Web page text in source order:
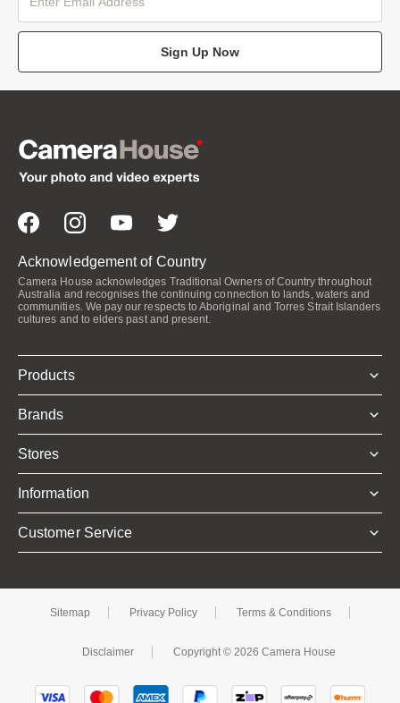
Sign Up Now
Acknowledgement of Country
Camera House acknowledges Traditional Owners of Country throughout
Australia and recognises the continuing connection to lands, waters and
communities. We pay our respects to Aboriginal and Torres Strait Islanders
cultures and to elders past and present.
Products
Brands
Stores
Information
Customer Service
Sitemap Privacy Policy Terms & Conditions
Disclaimer Copyright © 2026 Camera House